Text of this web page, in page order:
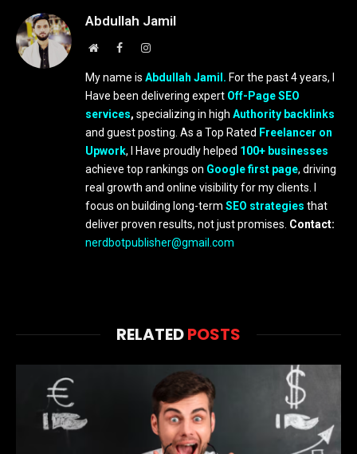
Abdullah Jamil
WebsiteFacebookInstagram
My name is Abdullah Jamil. For the past 4 years, I
Have been delivering expert Off-Page SEO
services, specializing in high Authority backlinks
and guest posting. As a Top Rated Freelancer on
Upwork, I Have proudly helped 100+ businesses
achieve top rankings on Google first page, driving
real growth and online visibility for my clients. I
focus on building long-term SEO strategies that
deliver proven results, not just promises. Contact:
nerdbotpublisher@gmail.com
RELATEDPOSTS